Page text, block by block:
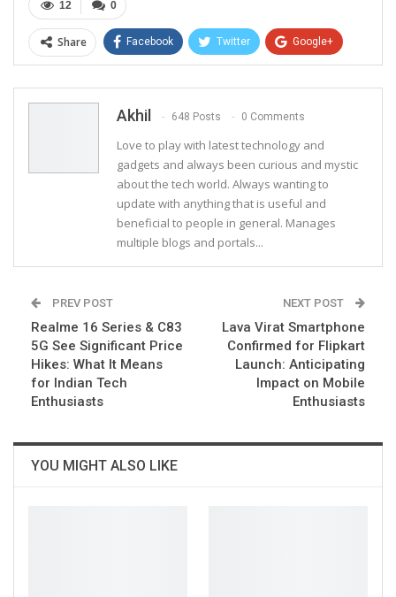
0
12
Share Facebook Twitter Google+
Akhil 648 Posts 0 Comments
Love to play with latest technology and
gadgets and always been curious and mystic
about the tech world. Always wanting to
update with anything that is useful and
beneficial to people in general. Manages
multiple blogs and portals...
PREV POST
Realme 16 Series & C83
5G See Significant Price
Hikes: What It Means
for Indian Tech
Enthusiasts
NEXT POST
Lava Virat Smartphone
Confirmed for Flipkart
Launch: Anticipating
Impact on Mobile
Enthusiasts
YOU MIGHT ALSO LIKE